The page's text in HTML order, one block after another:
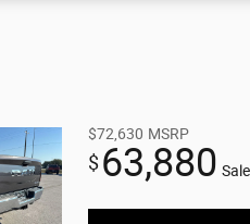
$72,630 MSRP
$63,880